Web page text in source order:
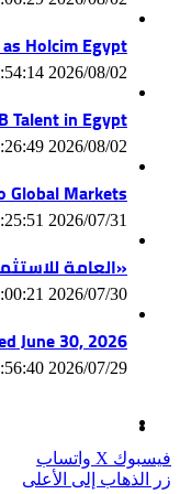
Holcim Egypt
2026/08/02 8:54:14 مساءً
Talent in Egypt
2026/08/02 8:26:49 مساءً
Global Markets
2026/07/31 10:25:51 مساءً
«العامة
2026/07/30 12:00:21 صباحًا
June 30, 2026
2026/07/29 11:56:40 مساءً
فيسبوك ‫X واتساب
زر الذهاب إلى الأعلى